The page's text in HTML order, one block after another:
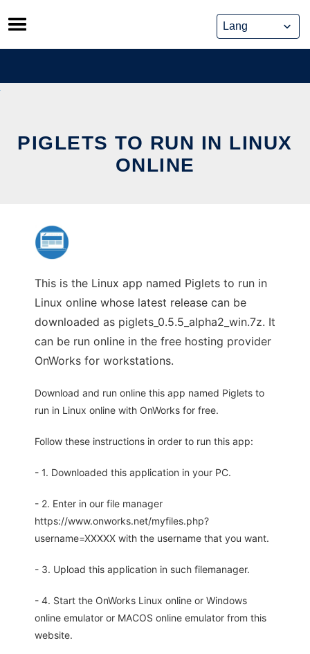
Skip
to
content
PIGLETS TO RUN IN LINUX
ONLINE
This is the Linux app named Piglets to run in
Linux online whose latest release can be
downloaded as piglets_0.5.5_alpha2_win.7z. It
can be run online in the free hosting provider
OnWorks for workstations.
Download and run online this app named Piglets to
run in Linux online with OnWorks for free.
Follow these instructions in order to run this app:
- 1. Downloaded this application in your PC.
- 2. Enter in our file manager
https://www.onworks.net/myfiles.php?
username=XXXXX with the username that you want.
- 3. Upload this application in such filemanager.
- 4. Start the OnWorks Linux online or Windows
online emulator or MACOS online emulator from this
website.